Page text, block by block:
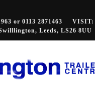
or 0113 2871463
VISIT:
Leeds, LS26 8UU